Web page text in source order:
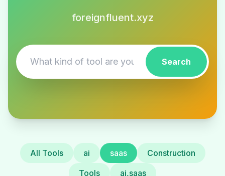
foreignfluent.xyz
Search
All Tools ai saas
Construction
Tools
ai,saas